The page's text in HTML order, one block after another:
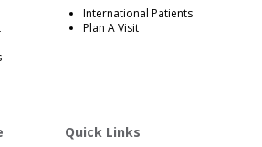
International Patients
Plan A Visit
Quick Links